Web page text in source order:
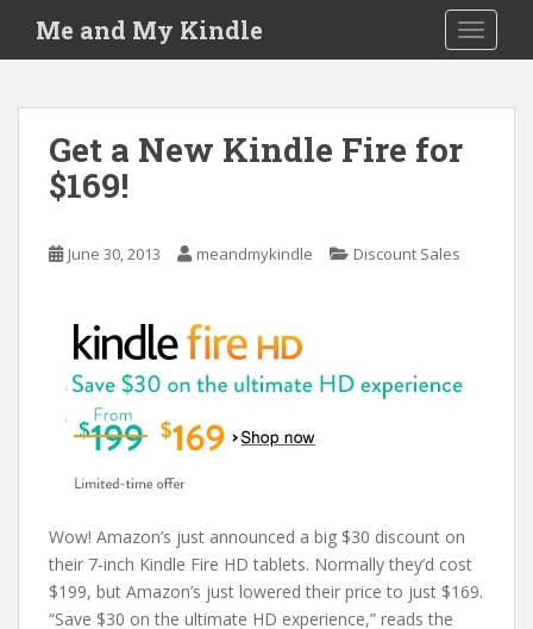
i
Me and My Kindle
Get a New Kindle Fire for
$169!
June 30, 2013 meandmykindle Discount Sales
Wow! Amazon’s just announced a big $30 discount on
their 7-inch Kindle Fire HD tablets. Normally they’d cost
$199, but Amazon’s just lowered their price to just $169.
“Save $30 on the ultimate HD experience,” reads the